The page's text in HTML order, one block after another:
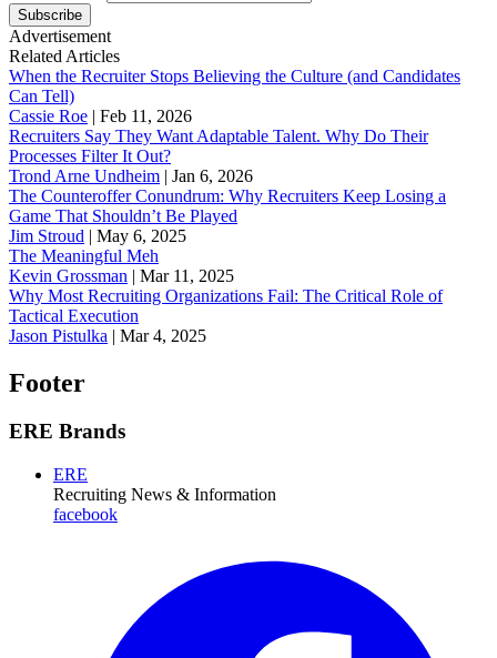
Subscribe
Advertisement
Related Articles
When the Recruiter Stops Believing the Culture (and Candidates
Can Tell)
Cassie Roe | Feb 11, 2026
Recruiters Say They Want Adaptable Talent. Why Do Their
Processes Filter It Out?
Trond Arne Undheim | Jan 6, 2026
The Counteroffer Conundrum: Why Recruiters Keep Losing a
Game That Shouldn’t Be Played
Jim Stroud | May 6, 2025
The Meaningful Meh
Kevin Grossman | Mar 11, 2025
Why Most Recruiting Organizations Fail: The Critical Role of
Tactical Execution
Jason Pistulka | Mar 4, 2025
Footer
ERE Brands
ERE
Recruiting News & Information
facebook